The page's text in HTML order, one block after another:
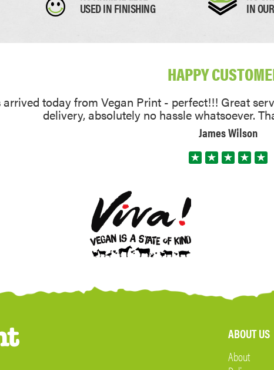
USED IN FINISHING IN
HAPPY
arrived today from Vegan Print - perfect!!! Great
delivery, absolutely no hassle whatsoever.
James Wilson
ABOUT US
About